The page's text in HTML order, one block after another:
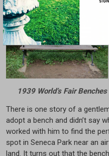
1939 World’s Fair Benches
There is one story of a
adopt a bench and didn’t say
worked with him to find the
spot in Seneca Park near an
land. It turns out that the